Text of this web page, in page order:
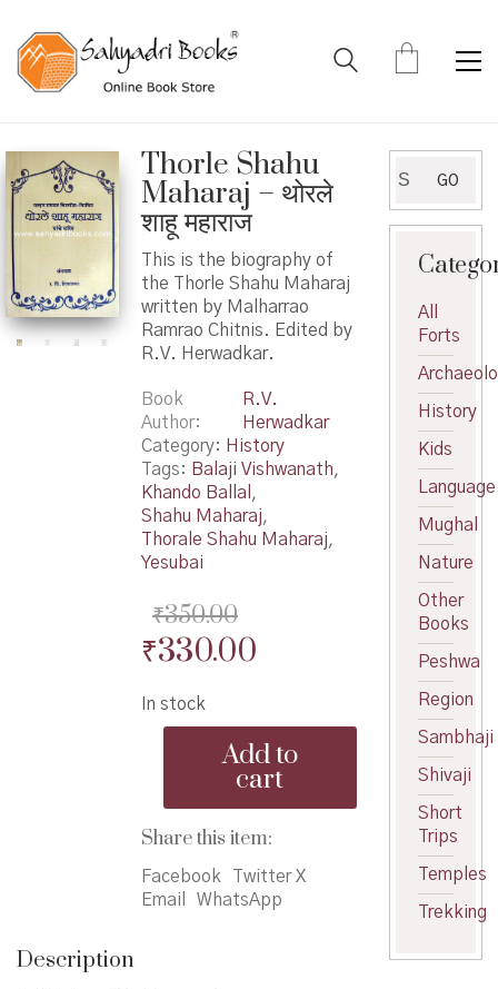
Thorle Shahu
Maharaj – थोरले
शाहू महाराज
This is the biography of
the Thorle Shahu Maharaj
written by Malharrao
Ramrao Chitnis. Edited by
R.V. Herwadkar.
Book
Author
R.V.
Herwadkar
Category: History
Tags: Balaji Vishwanath,
Khando Ballal ,
Shahu Maharaj,
Thorale Shahu Maharaj,
Yesubai
₹350.00
Original
was:
₹350.00.
₹330.00Current
is:
₹330.00.
In stock
थोरले
महाराज
quantity
Add to
cart
Share this item:
Facebook
Twitter X
Email
WhatsApp
Description
for:
GO
All
Forts
History
Kids
Language
Mughal
Nature
Other
Books
Peshwa
Region
Sambhaji
Shivaji
Short
Trips
Temples
Trekking